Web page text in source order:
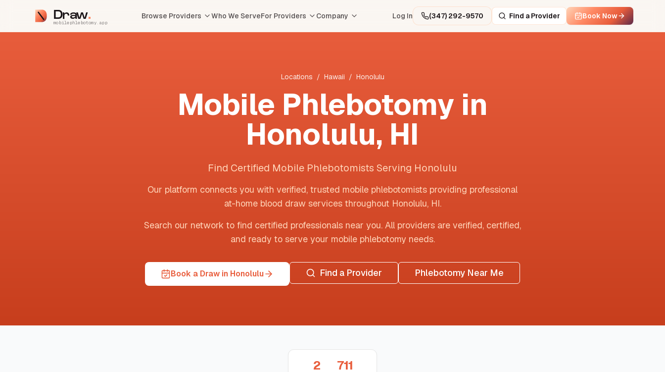
Draw
mobilephlebotomy.app
Browse Providers Who We ServeFor Providers Company Log In (347) 292-9570 Find a Provider Book Now
Locations / Hawaii / Honolulu
Mobile Phlebotomy in
Honolulu, HI
Find Certified Mobile Phlebotomists Serving Honolulu
Our platform connects you with verified, trusted mobile phlebotomists providing professional
at-home blood draw services throughout Honolulu, HI.
Search our network to find certified professionals near you. All providers are verified, certified,
and ready to serve your mobile phlebotomy needs.
Book a Draw in Honolulu Find a Provider Phlebotomy Near Me
2 711